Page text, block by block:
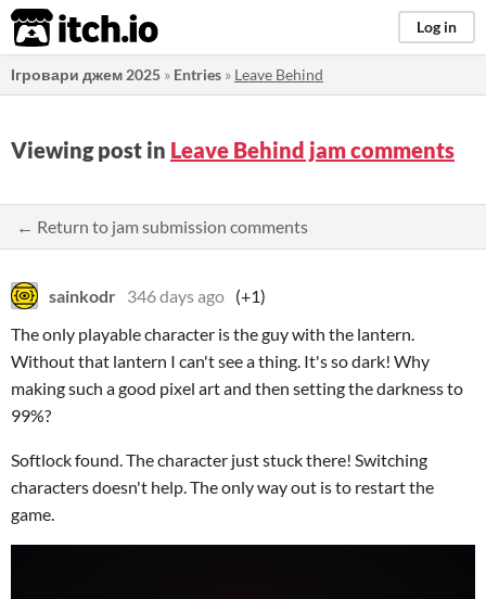
itch.io Log in
Ігровари джем 2025 » Entries » Leave Behind
Viewing post in Leave Behind jam comments
← Return to jam submission comments
sainkodr 346 days ago (+1)
The only playable character is the guy with the lantern.
Without that lantern I can't see a thing. It's so dark! Why
making such a good pixel art and then setting the darkness to
99%?
Softlock found. The character just stuck there! Switching
characters doesn't help. The only way out is to restart the
game.